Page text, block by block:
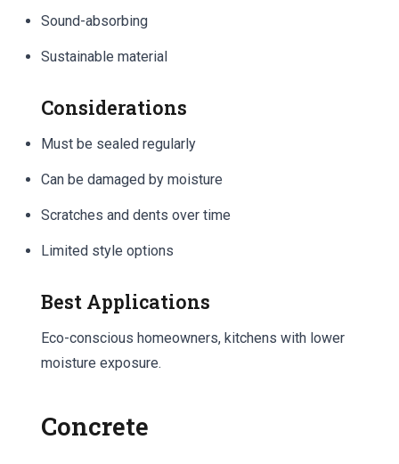
Sound-absorbing
Sustainable material
Considerations
Must be sealed regularly
Can be damaged by moisture
Scratches and dents over time
Limited style options
Best Applications
Eco-conscious homeowners, kitchens with lower
moisture exposure.
Concrete